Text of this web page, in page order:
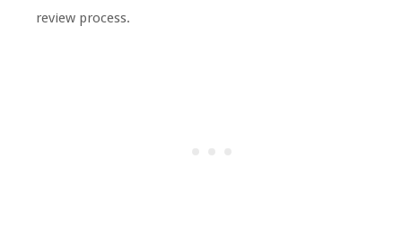
review process.